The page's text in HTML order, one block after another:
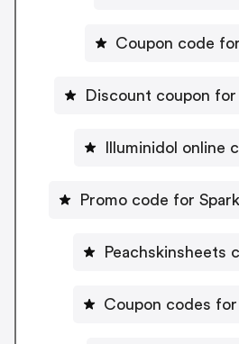
Coupon code
Discount coupon for
Illuminidol online
Promo code for
Peachskinsheets
Coupon codes for